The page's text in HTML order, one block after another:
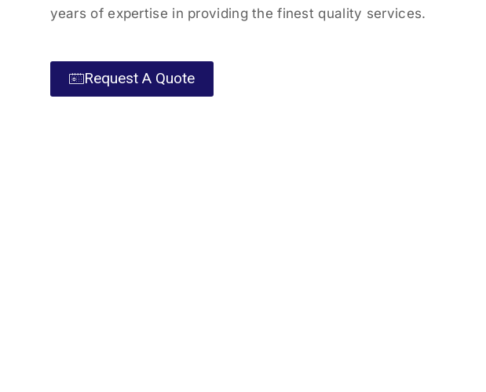
years of expertise in providing the finest quality services.
Request A Quote